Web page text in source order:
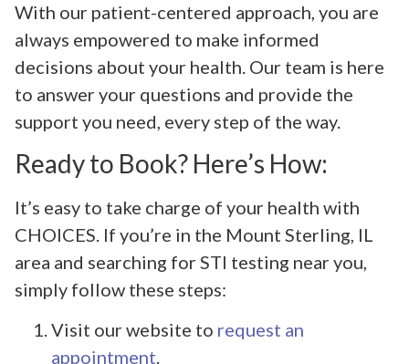
With our patient-centered approach, you are
always empowered to make informed
decisions about your health. Our team is here
to answer your questions and provide the
support you need, every step of the way.
Ready to Book? Here’s How:
It’s easy to take charge of your health with
CHOICES. If you’re in the Mount Sterling, IL
area and searching for STI testing near you,
simply follow these steps:
Visit our website to request an
appointment.